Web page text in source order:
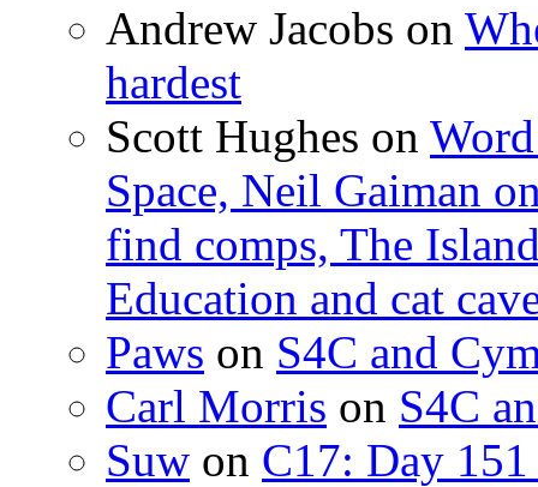
Andrew Jacobs on
hardest
Scott Hughes on
Space, Neil Gaiman
find comps, The
Education and cat
Paws on S4C and
Carl Morris on S4C
Suw on C17: Day